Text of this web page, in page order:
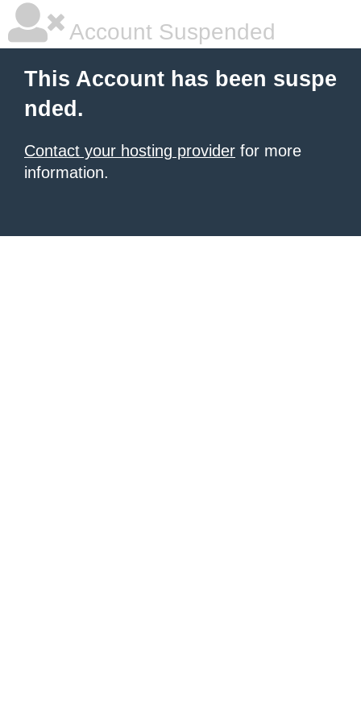
Account Suspended
This Account has been suspe
nded.
Contact your hosting provider for more
information.